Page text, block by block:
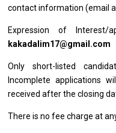
contact information (email
Expression of Interest/
kakadalim17@gmail.com
Only short-listed
Incomplete applications
received aftertheclosing
Thereisno fee chargeat